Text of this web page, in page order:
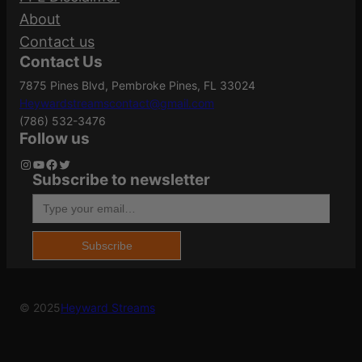
q
u
a
n
t
i
t
Case Material
Grains 147Gr
Length 4.1500
Model
Product Type
Your rating
Your review
Name *
About
Contact us
Contact Us
7875 Pines Blvd, Pembroke Pines, FL 33024
Heywardstreamscontact@gmail.com
(786) 532-3476
Follow us
Instagram YouTube Facebook Twitter
Subscribe to newsletter
Type your email…
Subscribe
© 2025Heyward Streams